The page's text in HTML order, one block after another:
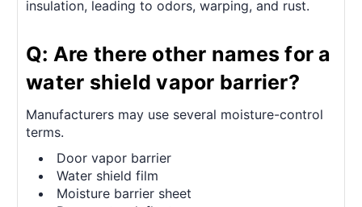
insulation, leading to odors, warping, and rust.
Q: Are there other names for a
water shield vapor barrier?
Manufacturers may use several moisture-control
terms.
Door vapor barrier
Water shield film
Moisture barrier sheet